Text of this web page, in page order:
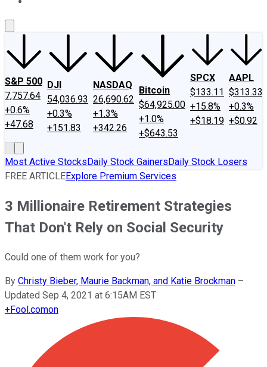
S&P 500
7,757.64
+0.6%
+47.68
DJI
54,036.93
+0.3%
+151.83
NASDAQ
26,690.62
+1.3%
+342.26
Bitcoin
$64,925.00
+1.0%
+$643.53
SPCX
$133.11
+15.8%
+$18.19
AAPL
$313.33
+0.3%
+$0.92
Most Active StocksDaily Stock GainersDaily Stock Losers
FREE ARTICLEExplore Premium Services
3 Millionaire Retirement Strategies
That Don't Rely on Social Security
Could one of them work for you?
By Christy Bieber, Maurie Backman, and Katie Brockman –
Updated Sep 4, 2021 at 6:15AM EST
+Fool.comon